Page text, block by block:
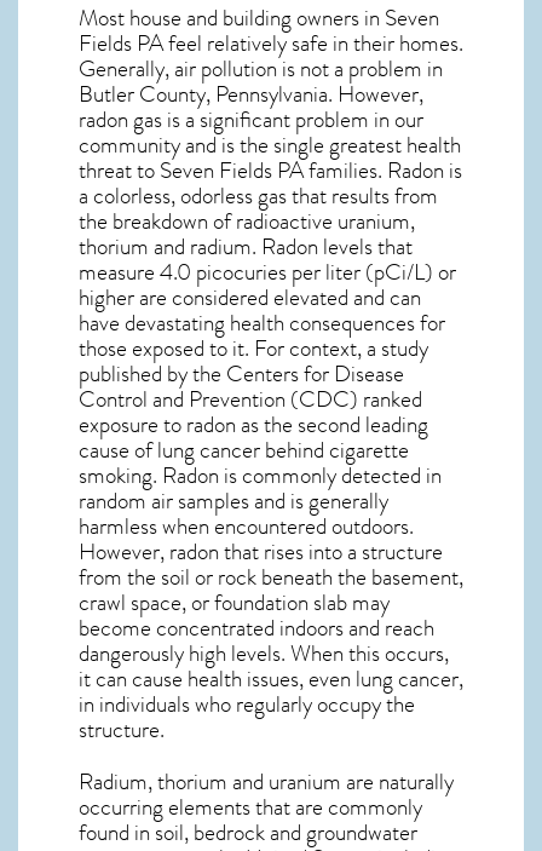
Most house and building owners in Seven
Fields PAfeel relatively safe in their homes.
Generally, air pollution is not a problem in
Butler County, Pennsylvania. However,
radon gas is a significant problem in our
community and is the single greatesthealth
threat to Seven Fields PAfamilies. Radon is
a colorless, odorless gas that results from
the breakdown of radioactive uranium,
thorium and radium. Radon levels that
measure 4.0 picocuries per liter (pCi/L) or
higher are considered elevated and can
have devastating health consequences for
those exposed to it. For context, a study
published by the Centers for Disease
Control and Prevention (CDC) ranked
exposure to radon as the second leading
cause of lung cancer behind cigarette
smoking. Radon is commonly detected in
random air samples and is generally
harmless when encountered outdoors.
However,radonthat rises into a structure
from the soil or rock beneath the basement,
crawl space, or foundation slab may
become concentrated indoors and reach
dangerously high levels. When this occurs,
it can cause health issues, even lung cancer,
in individuals who regularly occupy the
structure.
Radium, thorium and uranium are naturally
occurring elements that are commonly
found in soil, bedrock and groundwater